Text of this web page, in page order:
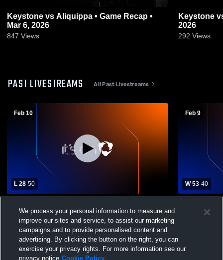
Keystone vs Aliquippa • Game Recap •
Mar 6, 2026
847 Views
Keystone vs Kane • Game Recap • Feb 28,
2026
292 Views
PAST LIVESTREAMS All Past Livestreams
Feb 10
L 28-50
High School Womens Varsity Basketball
Feb 9
W 53-40
High
We process your personal information to measure and
improve our sites and service, to assist our marketing
campaigns and to provide personalised content and
advertising. By clicking the button on the right, you can
exercise your privacy rights. For more information see our
privacy notice Cookie Policy